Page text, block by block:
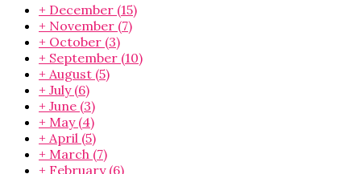
+ December (15)
+ November (7)
+ October (3)
+ September (10)
+ August (5)
+ July (6)
+ June (3)
+ May (4)
+ April (5)
+ March (7)
+ February (6)